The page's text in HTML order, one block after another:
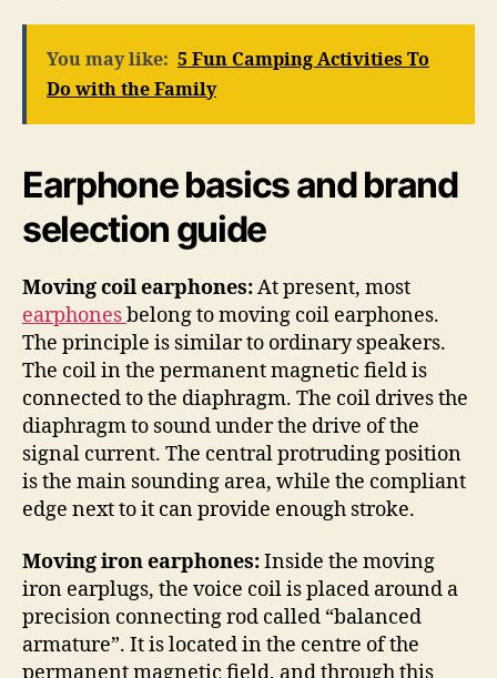
You may like: 5 Fun Camping Activities To
Do with the Family
Earphone basics and brand
selection guide
Moving coil earphones:At present, most
earphonesbelong to moving coil earphones.
The principle is similar to ordinary speakers.
The coil in the permanent magnetic field is
connected to the diaphragm. The coil drives the
diaphragm to sound under the drive of the
signal current. The central protruding position
is the main sounding area, while the compliant
edge next to it can provide enough stroke.
Moving iron earphones:Inside the moving
iron earplugs, the voice coil is placed around a
precision connecting rod called “balanced
armature”. It is located in the centre of the